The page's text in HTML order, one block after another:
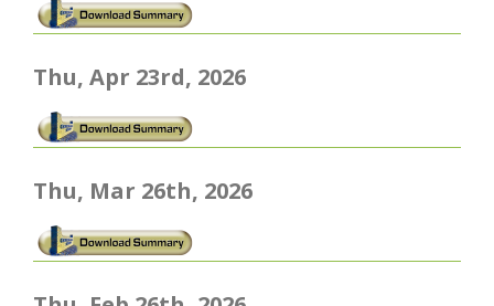
Thu, Apr 23rd, 2026
Thu, Mar 26th, 2026